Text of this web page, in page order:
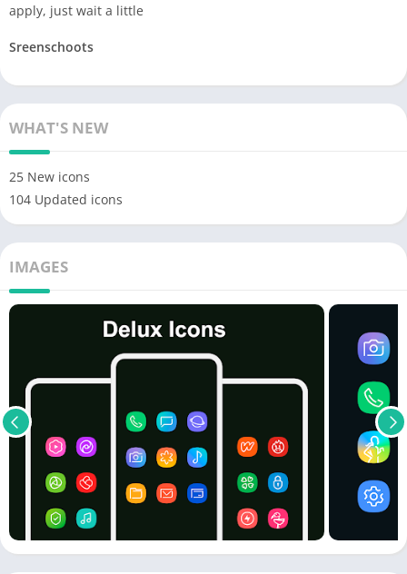
apply, just wait a little
Sreenschoots
WHAT'S NEW
25 New icons
104 Updated icons
IMAGES